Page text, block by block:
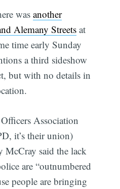
wasanother
Alemany Streets at
time early Sunday
a third sideshow
but with no details in
Association
it’s their union)
McCray said the lack
are “outnumbered
people are bringing